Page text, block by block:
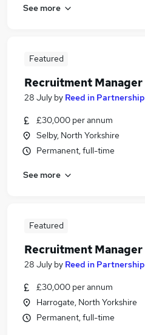
See more
Featured
Recruitment Manager
28 July by Reed in Partnership
£30,000 per annum
Selby, North Yorkshire
Permanent, full-time
See more
Featured
Recruitment Manager
28 July by Reed in Partnership
£30,000 per annum
Harrogate, North Yorkshire
Permanent, full-time